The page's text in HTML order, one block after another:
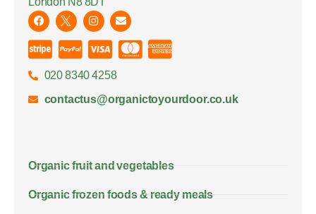
020 8340 4258
contactus@organictoyourdoor.co.uk
Organic fruit and vegetables
Organic frozen foods & ready meals